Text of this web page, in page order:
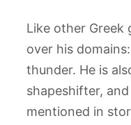
Like other Greek
over his
thunder. He is
shapeshifter,
mentioned in